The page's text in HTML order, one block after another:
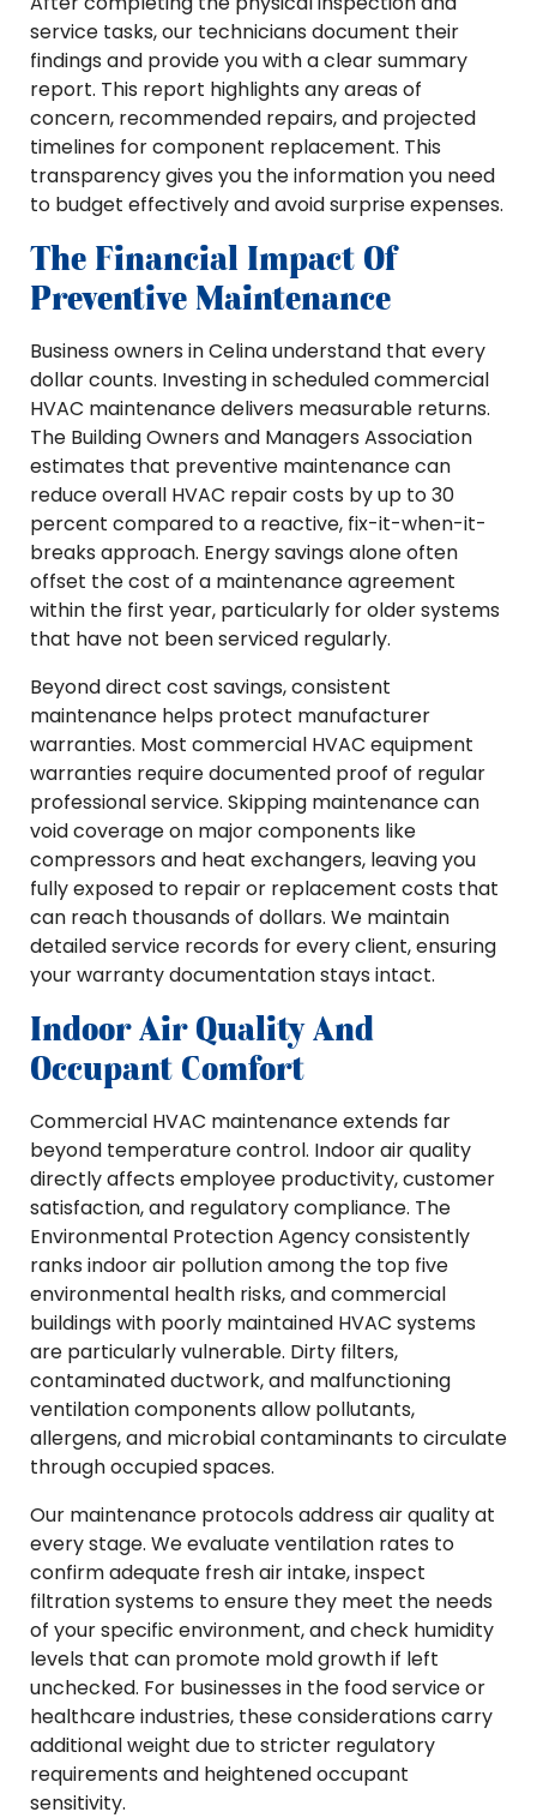
service tasks, our technicians document their
findings and provide you with a clear summary
report. This report highlights any areas of
concern, recommended repairs, and projected
timelines for component replacement. This
transparency gives you the information you need
to budget effectively and avoid surprise expenses.
The Financial Impact Of
Preventive Maintenance
Business owners in Celina understand that every
dollar counts. Investing in scheduled commercial
HVAC maintenance delivers measurable returns.
The Building Owners and Managers Association
estimates that preventive maintenance can
reduce overall HVAC repair costs by up to 30
percent compared to a reactive, fix-it-when-it-
breaks approach. Energy savings alone often
offset the cost of a maintenance agreement
within the first year, particularly for older systems
that have not been serviced regularly.
Beyond direct cost savings, consistent
maintenance helps protect manufacturer
warranties. Most commercial HVAC equipment
warranties require documented proof of regular
professional service. Skipping maintenance can
void coverage on major components like
compressors and heat exchangers, leaving you
fully exposed to repair or replacement costs that
can reach thousands of dollars. We maintain
detailed service records for every client, ensuring
your warranty documentation stays intact.
Indoor Air Quality And
Occupant Comfort
Commercial HVAC maintenance extends far
beyond temperature control. Indoor air quality
directly affects employee productivity, customer
satisfaction, and regulatory compliance. The
Environmental Protection Agency consistently
ranks indoor air pollution among the top five
environmental health risks, and commercial
buildings with poorly maintained HVAC systems
are particularly vulnerable. Dirty filters,
contaminated ductwork, and malfunctioning
ventilation components allow pollutants,
allergens, and microbial contaminants to circulate
through occupied spaces.
Our maintenance protocols address air quality at
every stage. We evaluate ventilation rates to
confirm adequate fresh air intake, inspect
filtration systems to ensure they meet the needs
of your specific environment, and check humidity
levels that can promote mold growth if left
unchecked. For businesses in the food service or
healthcare industries, these considerations carry
additional weight due to stricter regulatory
requirements and heightened occupant
sensitivity.